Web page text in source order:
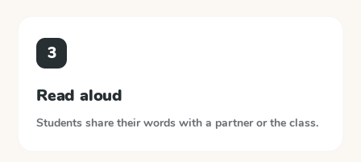
3
Read aloud
Students share their words with a partner or the class.